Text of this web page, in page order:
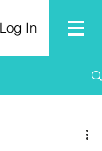
Log In